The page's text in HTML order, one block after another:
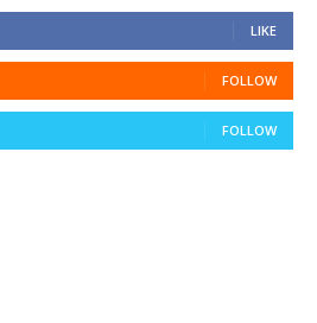
LIKE
FOLLOW
FOLLOW